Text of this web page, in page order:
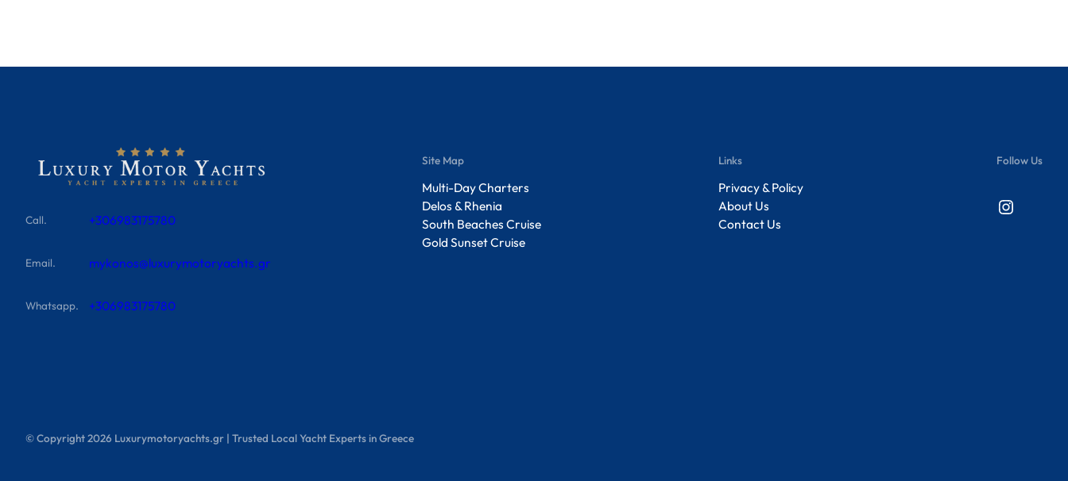
Call. +306983175780
Email. mykonos@luxurymotoryachts.gr
Whatsapp. +306983175780
Site Map
Multi-Day Charters
Delos & Rhenia
South Beaches Cruise
Gold Sunset Cruise
Links
Privacy & Policy
About Us
Contact Us
Follow Us
Instagram
© Copyright2026 Luxurymotoryachts.gr | Trusted Local Yacht Experts in Greece